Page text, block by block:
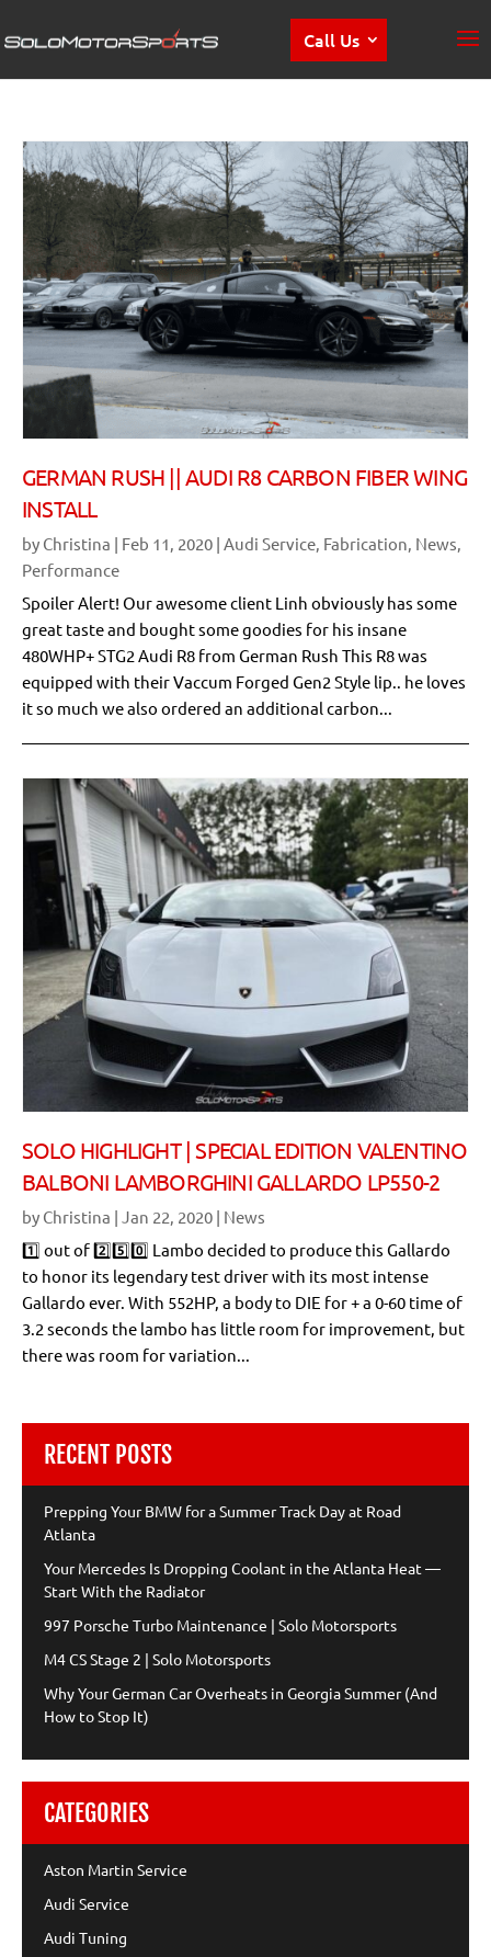
Call Us
GERMAN RUSH || AUDI R8 CARBON FIBER WING
INSTALL
by Christina | Feb 11, 2020 | Audi Service Fabrication News
Performance
Spoiler Alert! Our awesome client Linh obviously has some
great taste and bought some goodies for his insane
480WHP+ STG2 Audi R8 from German Rush This R8 was
equipped with their Vaccum Forged Gen2 Style lip.. he loves
it so much we also ordered an additional carbon...
SOLO HIGHLIGHT | SPECIAL EDITION VALENTINO
BALBONI LAMBORGHINI GALLARDO LP550-2
by Christina | Jan 22, 2020 | News
1️⃣ out of 2️⃣5️⃣0️⃣ Lambo decided to produce this Gallardo
to honor its legendary test driver with its most intense
Gallardo ever. With 552HP, a body to DIE for + a 0-60 time of
3.2 seconds the lambo has little room for improvement, but
there was room for variation...
RECENT POSTS
Prepping Your BMW for a Summer Track Day at Road
Atlanta
Your Mercedes Is Dropping Coolant in the Atlanta Heat —
Start With the Radiator
997 Porsche Turbo Maintenance | Solo Motorsports
M4 CS Stage 2 | Solo Motorsports
Why Your German Car Overheats in Georgia Summer (And
How to Stop It)
CATEGORIES
Aston Martin Service
Audi Service
Audi Tuning